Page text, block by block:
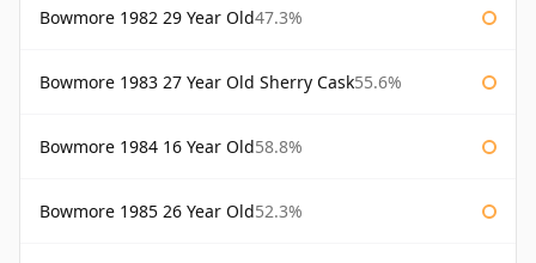
Bowmore 1982 29 Year Old47.3%
Bowmore 1983 27 Year Old Sherry Cask55.6%
Bowmore 1984 16 Year Old58.8%
Bowmore 1985 26 Year Old52.3%